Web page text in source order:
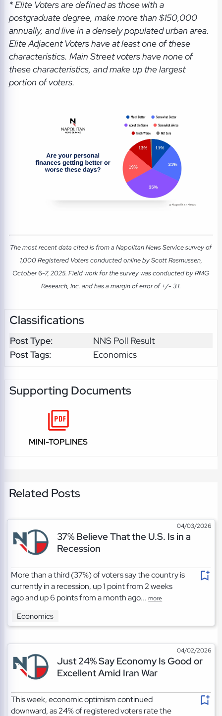
* Elite Voters are defined as those with a
postgraduate degree, make more than $150,000
annually, and live in a densely populated urban area.
Elite Adjacent Voters have at least one of these
characteristics. Main Street voters have none of
these characteristics, and make up the largest
portion of voters.
The most recent data cited is from a Napolitan News Service survey of
1,000 Registered Voters conducted online by Scott Rasmussen,
October 6-7, 2025. Field work for the survey was conducted by RMG
Research, Inc. and has a margin of error of +/- 3.1.
Classifications
Post Type:
NNS Poll Result
Post Tags:
Economics
Supporting Documents
MINI-TOPLINES
Related Posts
04/03/2026
37% Believe That the U.S. Is in a
Recession
More than a third (37%) of voters say the country is
currently in a recession, up 1 point from 2 weeks
ago and up 6 points from a month ago...more
Economics
04/02/2026
Just 24% Say Economy Is Good or
Excellent Amid Iran War
This week, economic optimism continued
downward, as 24% of registered voters rate the